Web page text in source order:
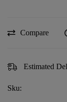
Compare
Estimated
Sku: